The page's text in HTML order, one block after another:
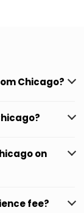
Chicago?
on
fee?